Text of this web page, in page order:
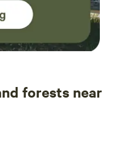
forests near